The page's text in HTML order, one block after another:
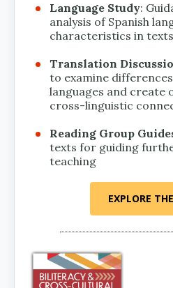
Language Study:
analysis of Spanish
characteristics in texts
Translation
to examine
languages and
cross-linguistic
Reading Group
texts for guiding
teaching
EXPLORE